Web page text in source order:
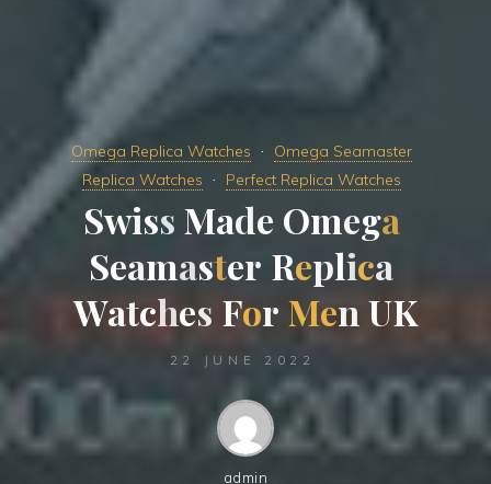
Omega Replica Watches
Omega Seamaster
Replica Watches
Perfect Replica Watches
Swiss Made Omega
Seamaster Replica
Watches For Men UK
22 JUNE 2022
admin